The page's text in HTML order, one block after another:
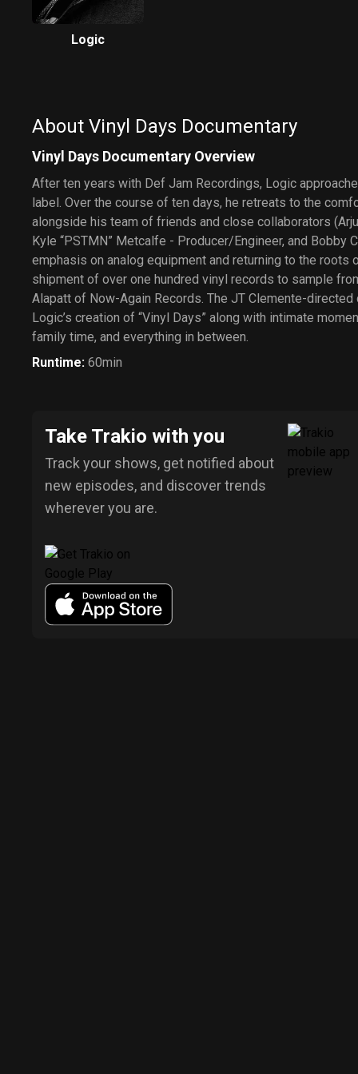
Logic
About Vinyl Days Documentary
Vinyl Days Documentary Overview
After ten years with Def Jam Recordings, Logic
label. Over the course of ten days, he retreats to the
alongside his team of friends and close collaborators
Kyle “PSTMN” Metcalfe - Producer/Engineer, and Bobby
emphasis on analog equipment and returning to the roots
shipment of over one hundred vinyl records to sample
Alapatt of Now-Again Records. The JT Clemente-directed
Logic’s creation of “Vinyl Days” along with intimate
family time, and everything in between.
Runtime: 60min
Take Trakio with you
Track your shows, get notified about
new episodes, and discover trends
wherever you are.